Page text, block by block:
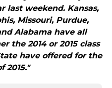
last weekend. Kansas,
Missouri, Purdue,
Alabama have all
the 2014 or 2015 class
have offered for the
2015."